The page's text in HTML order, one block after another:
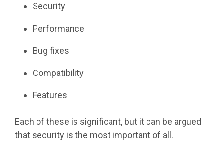
Security
Performance
Bug fixes
Compatibility
Features
Each of these is significant, but it can be argued
that security is the most important of all.